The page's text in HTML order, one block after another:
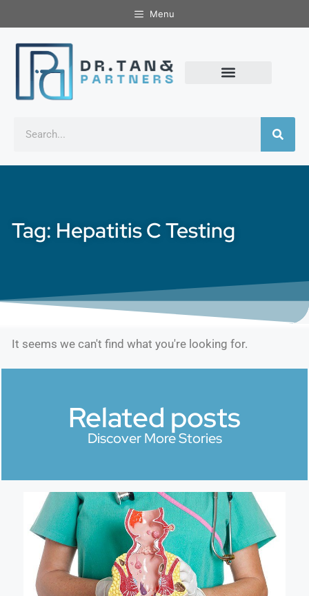
Menu
Tag: Hepatitis C Testing
It seems we can't find what you're looking for.
Related posts
Discover More Stories